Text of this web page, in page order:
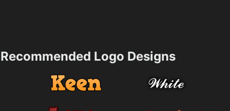
Recommended Logo Designs